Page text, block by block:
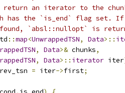
an iterator to the
has the `is_end` flag set.
`absl::nullopt` is
::map<UnwrappedTSN, Data>::
, Data>& chunks,
, Data>:: iterator iter
= iter->first;